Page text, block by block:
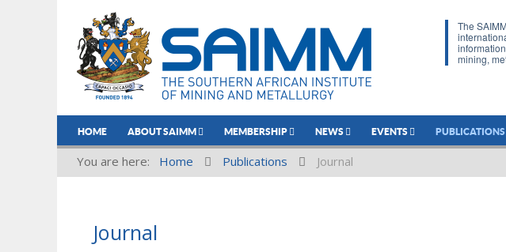
The
mining,
HOME ABOUT SAIMM MEMBERSHIP NEWS EVENTS PUBLICATIONS
You are here: Home Publications Journal
Journal